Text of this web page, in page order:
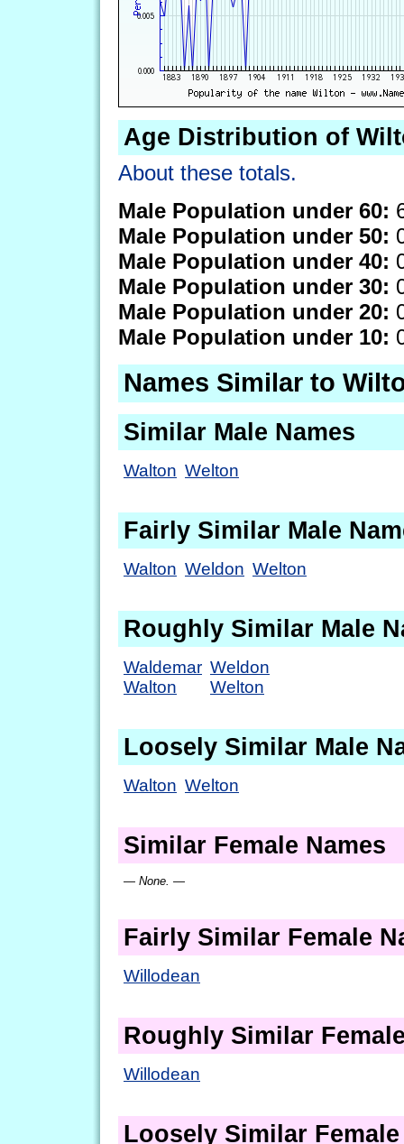
Age Distribution of
About these totals.
Male Population under 60:
Male Population under 50:
Male Population under 40:
Male Population under 30:
Male Population under 20:
Male Population under 10:
Names Similar to
Similar Male Names
Walton Welton
Fairly Similar Male
Walton Weldon Welton
Roughly Similar Male
Waldemar
Walton
Weldon
Welton
Loosely Similar Male
Walton Welton
Similar Female Names
— None. —
Fairly Similar Female
Willodean
Roughly Similar
Willodean
Loosely Similar Female